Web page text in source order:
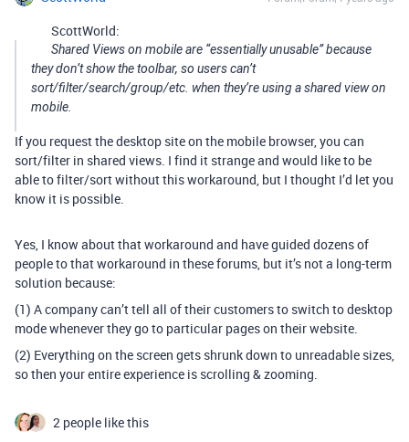
ScottWorld:
Shared Views on mobile are “essentially unusable” because
they don’t show the toolbar, so users can’t
sort/filter/search/group/etc. when they’re using a shared view on
mobile.
If you request the desktop site on the mobile browser, you can
sort/filter in shared views. I find it strange and would like to be
able to filter/sort without this workaround, but I thought I’d let you
know it is possible.
Yes, I know about that workaround and have guided dozens of
people to that workaround in these forums, but it’s not a long-term
solution because:
(1) A company can’t tell all of their customers to switch to desktop
mode whenever they go to particular pages on their website.
(2) Everything on the screen gets shrunk down to unreadable sizes,
so then your entire experience is scrolling & zooming.
2 people like this